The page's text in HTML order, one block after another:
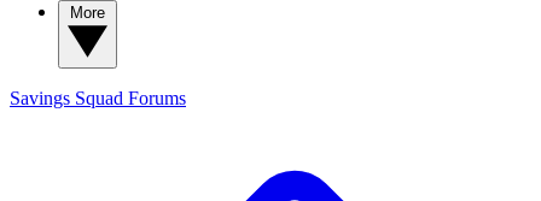
Savings Squad Forums